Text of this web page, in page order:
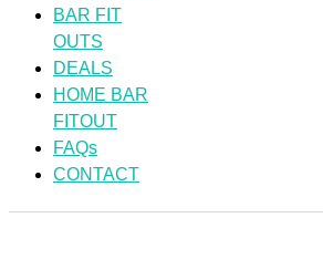
BAR FIT
OUTS
DEALS
HOME BAR
FITOUT
FAQs
CONTACT